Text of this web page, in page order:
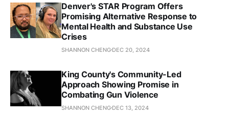
Seattle police stopped investigating new adult
sexual assaults this year, memo shows
The Seattle Times KUOW
Family Intervention and Restorative Services
(FIRS)
Denver's STAR Program Offers
Promising Alternative Response to
Mental Health and Substance Use
Crises
SHANNON CHENG DEC 20, 2024
King County's Community-Led
Approach Showing Promise in
Combating Gun Violence
SHANNON CHENG DEC 13, 2024